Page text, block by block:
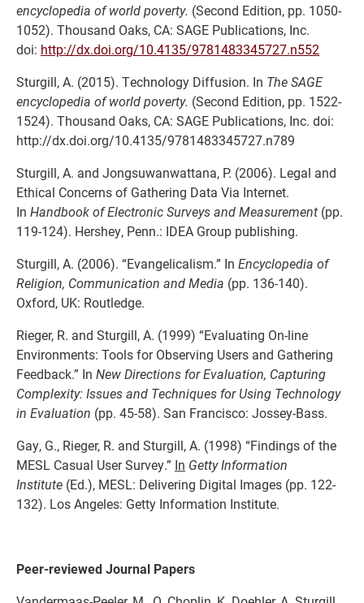
encyclopedia of world poverty. (Second Edition, pp. 1050-
1052). Thousand Oaks, CA: SAGE Publications, Inc.
doi: http://dx.doi.org/10.4135/9781483345727.n552
Sturgill, A. (2015). Technology Diffusion. In The SAGE
encyclopedia of world poverty. (Second Edition, pp. 1522-
1524). Thousand Oaks, CA: SAGE Publications, Inc. doi:
http://dx.doi.org/10.4135/9781483345727.n789
Sturgill, A. and Jongsuwanwattana, P. (2006). Legal and
Ethical Concerns of Gathering Data Via Internet.
In Handbook of Electronic Surveys and Measurement (pp.
119-124). Hershey, Penn.: IDEA Group publishing.
Sturgill, A. (2006). “Evangelicalism.” In Encyclopedia of
Religion, Communication and Media (pp. 136-140).
Oxford, UK: Routledge.
Rieger, R. and Sturgill, A. (1999) “Evaluating On-line
Environments: Tools for Observing Users and Gathering
Feedback.” In New Directions for Evaluation, Capturing
Complexity: Issues and Techniques for Using Technology
in Evaluation (pp. 45-58). San Francisco: Jossey-Bass.
Gay, G., Rieger, R. and Sturgill, A. (1998) “Findings of the
MESL Casual User Survey.” In Getty Information
Institute (Ed.), MESL: Delivering Digital Images (pp. 122-
132). Los Angeles: Getty Information Institute.
Peer-reviewed Journal Papers